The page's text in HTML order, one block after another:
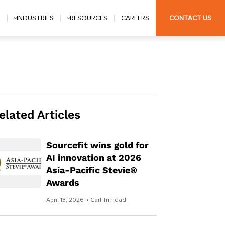
INDUSTRIES RESOURCES CAREERS CONTACT US
Articles
Sourcefit wins gold for
AI innovation at 2026
Asia-Pacific Stevie®
Awards
April 13, 2026 • Carl Trinidad